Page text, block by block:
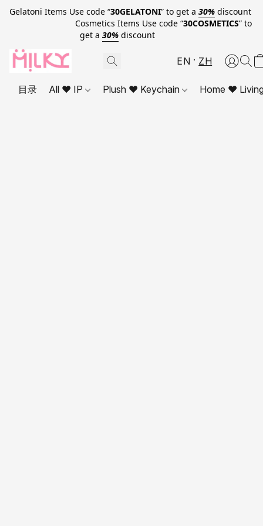
Gelatoni Items Use code “30GELATONI” to get a 30% discount
Cosmetics Items Use code “30COSMETICS” to
get a 30% discount
EN ZH
目录 All ❤ IP Plush ❤ Keychain Home ❤